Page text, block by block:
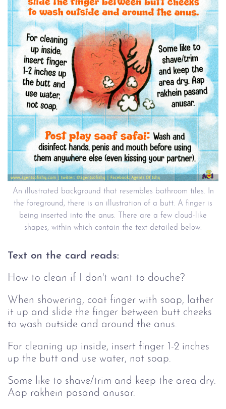
An illustrated background that resembles bathroom tiles. In
the foreground, there is an illustration of a butt. A finger is
being inserted into the anus. There are a few cloud-like
shapes, within which contain the text detailed below.
Text on the card reads:
How to clean if I don't want to douche?
When showering, coat finger with soap, lather
it up and slide the finger between butt cheeks
to wash outside and around the anus.
For cleaning up inside, insert finger 1-2 inches
up the butt and use water, not soap.
Some like to shave/trim and keep the area dry.
Aap rakhein pasand anusar.